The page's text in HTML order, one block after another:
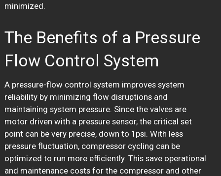
minimized.
The Benefits of a Pressure
Flow Control System
A pressure-flow control system improves system
reliability by minimizing flow disruptions and
maintaining system pressure. Since the valves are
motor driven with a pressure sensor, the critical set
point can be very precise, down to 1psi. With less
pressure fluctuation, compressor cycling can be
optimized to run more efficiently. This save operational
and maintenance costs for the compressor and other